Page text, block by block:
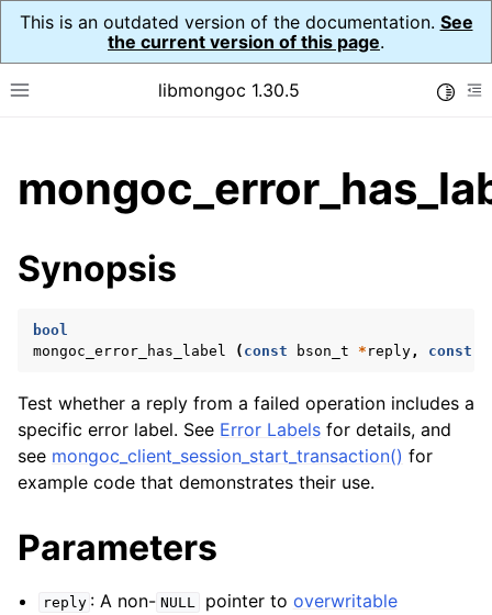
This is an outdated version of the documentation. See
the current version of this page.
Toggle site navigation sidebar
libmongoc 1.30.5
child pages in navigation
child pages in navigation
child pages in navigation
child pages in navigation
child pages in navigation
Synopsis
bool
mongoc_error_has_label
( const bson_t * reply, const
Test whether a reply from a failed operation includes a
specific error label. See Error Labels for details, and
see mongoc_client_session_start_transaction() for
example code that demonstrates their use.
Parameters
reply : A non- NULL pointer to overwritable